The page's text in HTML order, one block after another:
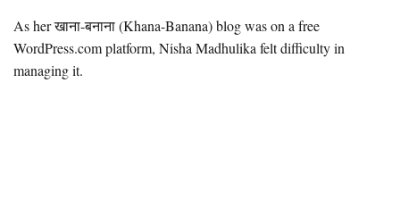
As her खाना-बनाना (Khana-Banana) blog was on a free
WordPress.com platform, Nisha Madhulika felt difficulty in
managing it.